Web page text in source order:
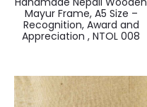
Mayur Frame, A5 Size –
Recognition, Award and
Appreciation , NTOL 008